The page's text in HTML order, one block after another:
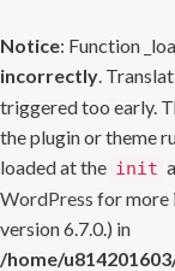
Notice: Function
incorrectly.
triggered too early.
the plugin or theme
loaded at the init
WordPress for more
version 6.7.0.) in
/home/